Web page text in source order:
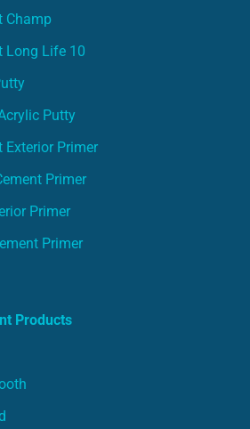
Champ
Long Life 10
Putty
Exterior Primer
Primer
Primer
Primer
Products